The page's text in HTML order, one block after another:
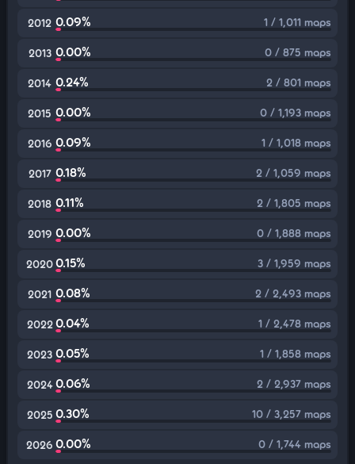
2012 0.09% 1 / 1,011 maps
2013 0.00% 0 / 875 maps
2014 0.24% 2 / 801 maps
2015 0.00% 0 / 1,193 maps
2016 0.09% 1 / 1,018 maps
2017 0.18% 2 / 1,059 maps
2018 0.11% 2 / 1,805 maps
2019 0.00% 0 / 1,888 maps
20200.15% 3 / 1,959 maps
2021 0.08% 2 / 2,493 maps
2022 0.04% 1 / 2,478 maps
2023 0.05% 1 / 1,858 maps
2024 0.06% 2 / 2,937 maps
2025 0.30% 10 / 3,257 maps
2026 0.00% 0 / 1,744 maps